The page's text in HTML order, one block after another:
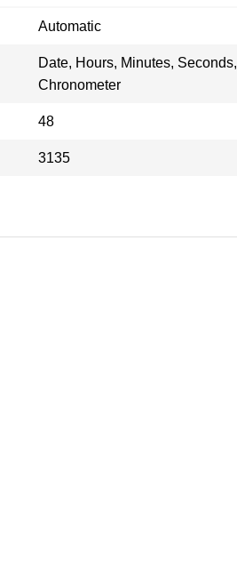
Automatic
Date, Hours, Minutes, Seconds,
Chronometer
48
3135